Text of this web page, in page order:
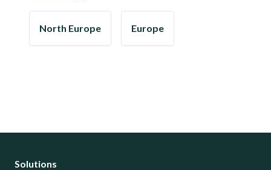
North Europe Europe
Solutions